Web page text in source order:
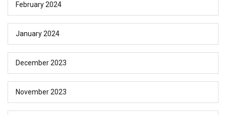
February 2024
January 2024
December 2023
November 2023